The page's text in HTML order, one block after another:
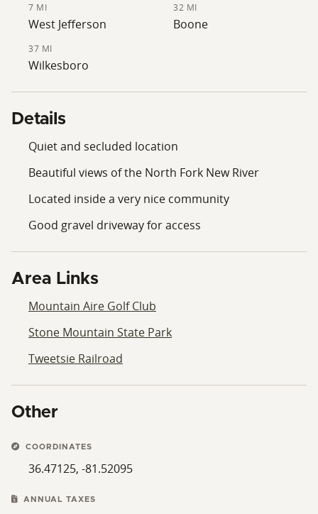
7 MI
West Jefferson
32 MI
Boone
37 MI
Wilkesboro
Details
Quiet and secluded location
Beautiful views of the North Fork New River
Located inside a very nice community
Good gravel driveway for access
Area Links
Mountain Aire Golf Club
Stone Mountain State Park
Tweetsie Railroad
Other
COORDINATES
36.47125, -81.52095
ANNUAL TAXES